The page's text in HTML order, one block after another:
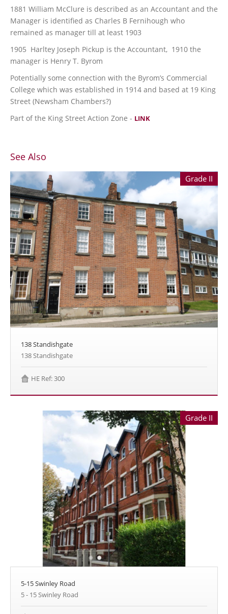
1881 William McClure is described as an Accountant and the
Manager is identified as Charles B Fernihough who
remained as manager till at least 1903
1905 Harltey Joseph Pickup is the Accountant, 1910 the
manager is Henry T. Byrom
Potentially some connection with the Byrom’s Commercial
College which was established in 1914 and based at 19 King
Street (Newsham Chambers?)
Part of the King Street Action Zone - LINK
See Also
Grade II
138 Standishgate
138 Standishgate
HE Ref: 300
Grade II
5-15 Swinley Road
5 - 15 Swinley Road